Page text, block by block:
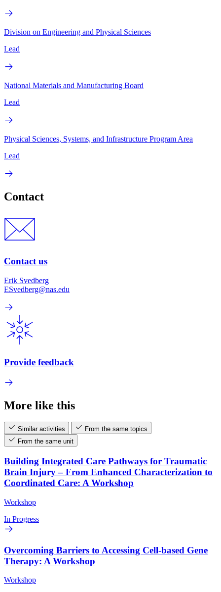
Division on Engineering and Physical Sciences
Lead
National Materials and Manufacturing Board
Lead
Physical Sciences, Systems, and Infrastructure Program Area
Lead
Contact
Contact us
Erik Svedberg
ESvedberg@nas.edu
Provide feedback
More like this
Similar activities
From the same topics
From the same unit
Building Integrated Care Pathways for Traumatic
Brain Injury – From Enhanced Characterization to
Coordinated Care: A Workshop
Workshop
In Progress
Overcoming Barriers to Accessing Cell-based Gene
Therapy: A Workshop
Workshop